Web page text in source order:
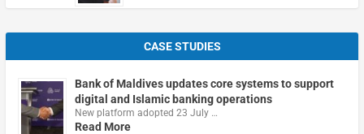
CASE STUDIES
Bank of Maldives updates core systems to support
digital and Islamic banking operations
New platform adopted 23 July …
Read More